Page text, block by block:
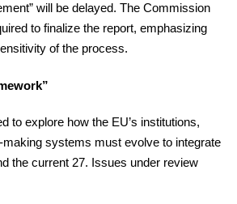
will be delayed. The Commission
to finalize the report, emphasizing
of the process.
to explore how the EU’s institutions,
making systems must evolve to integrate
the current 27. Issues under review